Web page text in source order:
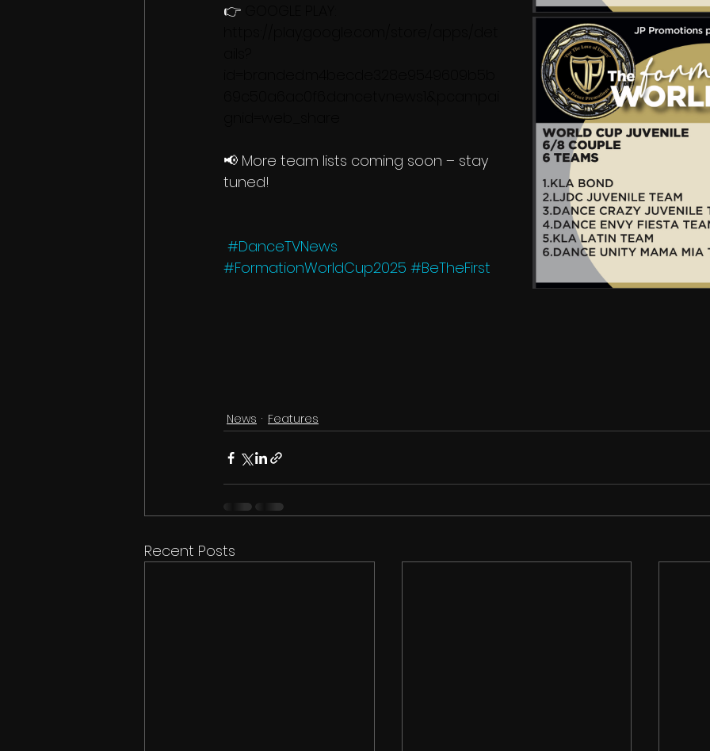
👉
📢 More team lists coming soon – stay
tuned!
#DanceTVNews
#FormationWorldCup2025 #BeTheFirst
News Features
Recent Posts